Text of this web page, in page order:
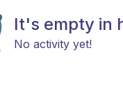
It's empty in
No activity yet!